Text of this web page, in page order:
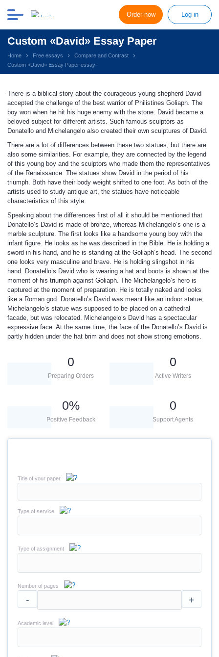
Order now Log in
Custom «David» Essay Paper
Home Free essays
Compare and Contrast
Custom «David» Essay Paper essay
There is a biblical story about the courageous young shepherd David
accepted the challenge of the best warrior of Philistines Goliaph. The
boy won when he hit his huge enemy with the stone. David became a
beloved subject for different artists. Such famous sculptors as
Donatello and Michelangelo also created their own sculptures of David.
There are a lot of differences between these two statues, but there are
also some similarities. For example, they are connected by the legend
of this young boy and the sculptors who made them the representatives
of the Renaissance. The statues show David in the period of his
triumph. Both have their body weight shifted to one foot. As both of the
artists used to study antique art, the statues have noticeable
characteristics of this style.
Speaking about the differences first of all it should be mentioned that
Donatello’s David is made of bronze, whereas Michelangelo’s one is a
marble sculpture. The first looks like a handsome young boy with the
infant figure. He looks as he was described in the Bible. He is holding a
sword in his hand, and he is standing at the Goliaph’s head. The second
one looks very masculine and brave. He is holding slingshot in his
hand. Donatello’s David who is wearing a hat and boots is shown at the
moment of his triumph against Goliaph. The Michelangelo’s hero is
captured at the moment of preparation. He is totally naked and looks
like a Roman god. Donatello’s David was meant like an indoor statue;
Michelangelo’s statue was supposed to be placed on a cathedral
facade, but was relocated. Michelangelo’s David has a spectacular
expressive face. At the same time, the face of the Donatello’s David is
partly hidden under the hat brim and does not show strong emotions.
0
Preparing Orders
0
Active Writers
0%
Positive Feedback
0
Support Agents
Title of your paper
Type of service
Type of assignment
Number of pages
- +
Academic level